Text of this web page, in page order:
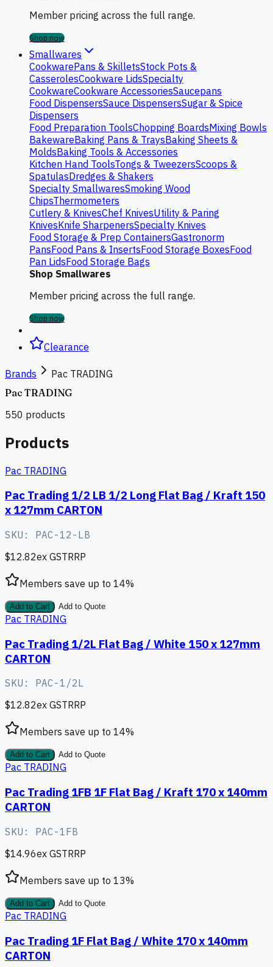
Member pricing across the full range.
Shop now
Smallwares
CookwarePans & SkilletsStock Pots &
CasserolesCookware LidsSpecialty
CookwareCookware AccessoriesSaucepans
Food DispensersSauce DispensersSugar & Spice
Dispensers
Food Preparation ToolsChopping BoardsMixing Bowls
BakewareBaking Pans & TraysBaking Sheets &
MoldsBaking Tools & Accessories
Kitchen Hand ToolsTongs & TweezersScoops &
SpatulasDredges & Shakers
Specialty SmallwaresSmoking Wood
ChipsThermometers
Cutlery & KnivesChef KnivesUtility & Paring
KnivesKnife SharpenersSpecialty Knives
Food Storage & Prep ContainersGastronorm
PansFood Pans & InsertsFood Storage BoxesFood
Pan LidsFood Storage Bags
Shop Smallwares
Member pricing across the full range.
Shop now
Clearance
Brands
Pac TRADING
Pac TRADING
550 products
Products
Pac TRADING
Pac Trading 1/2 LB 1/2 Long Flat Bag / Kraft 150
x 127mm CARTON
SKU: PAC-12-LB
$12.82ex GSTRRP
Members save up to 14%
Add to Cart Add to Quote
Pac TRADING
Pac Trading 1/2L Flat Bag / White 150 x 127mm
CARTON
SKU: PAC-1/2L
$12.82ex GSTRRP
Members save up to 14%
Add to Cart Add to Quote
Pac TRADING
Pac Trading 1FB 1F Flat Bag / Kraft 170 x 140mm
CARTON
SKU: PAC-1FB
$14.96ex GSTRRP
Members save up to 13%
Add to Cart Add to Quote
Pac TRADING
Pac Trading 1F Flat Bag / White 170 x 140mm
CARTON